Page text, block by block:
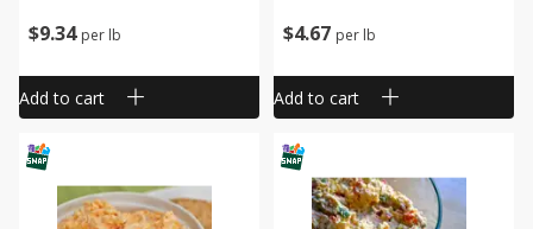
$934 per lb
Add to cart
$4 67 per lb
Add to cart